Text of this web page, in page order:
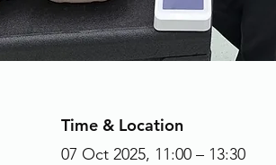
Time & Location
07 Oct 2025, 11:00 – 13:30